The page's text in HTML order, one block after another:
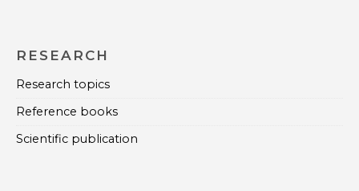
RESEARCH
Research topics
Reference books
Scientific publication